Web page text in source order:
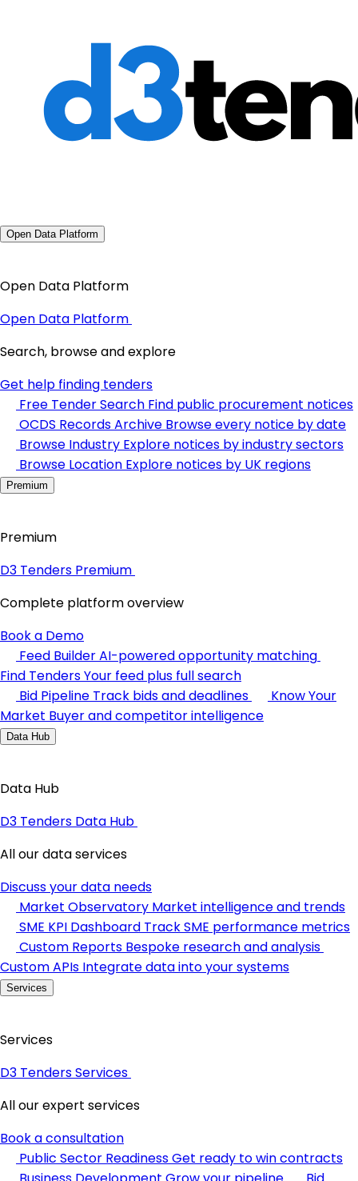
Open Data Platform
Open Data Platform
Open Data Platform
Search, browse and explore
Get help finding tenders
Free Tender Search Find public procurement notices
OCDS Records Archive Browse every notice by date
Browse Industry Explore notices by industry sectors
Browse Location Explore notices by UK regions
Premium
Premium
D3 Tenders Premium
Complete platform overview
Book a Demo
Feed BuilderAI-powered opportunity matching
Find TendersYour feed plus full search
Bid Pipeline Track bids and deadlines
Know Your
Market Buyer and competitor intelligence
Data Hub
Data Hub
D3 Tenders Data Hub
All our data services
Discuss your data needs
Market Observatory Market intelligence and trends
SME KPI Dashboard Track SME performance metrics
Custom Reports Bespoke research and analysis
Custom APIs Integrate data into your systems
Services
Services
D3 Tenders Services
All our expert services
Book a consultation
Public Sector ReadinessGet ready to win contracts